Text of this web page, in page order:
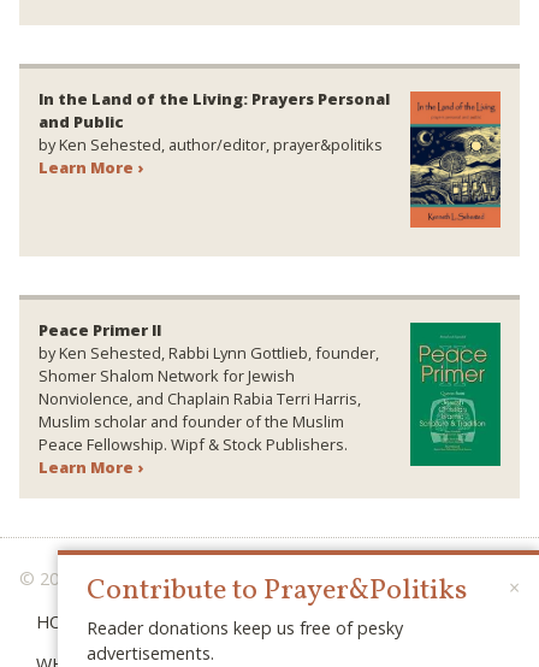
In the Land of the Living: Prayers Personal
and Public
by Ken Sehested, author/editor, prayer&politiks
Learn More ›
Peace Primer II
by Ken Sehested, Rabbi Lynn Gottlieb, founder,
Shomer Shalom Network for Jewish
Nonviolence, and Chaplain Rabia Terri Harris,
Muslim scholar and founder of the Muslim
Peace Fellowship. Wipf & Stock Publishers.
Learn More ›
© 2026 PRAYER & POLITIKS
HOME
×
Contribute to Prayer&Politiks
Reader donations keep us free of pesky
advertisements.